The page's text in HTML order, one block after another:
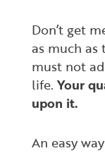
Don’t get
as much as
must not
life.Your
upon it.
An easy